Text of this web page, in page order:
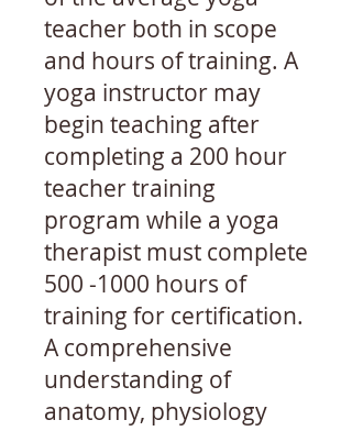
teacher both in scope
and hours of training. A
yoga instructor may
begin teaching after
completing a 200 hour
teacher training
program while a yoga
therapist must complete
500 -1000 hours of
training for certification.
A comprehensive
understanding of
anatomy, physiology